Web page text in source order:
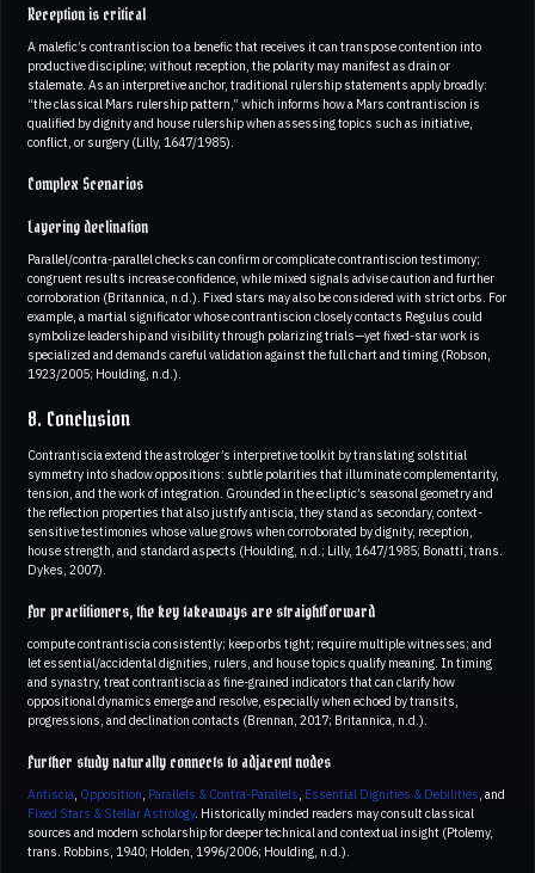
Reception is critical
A malefic’s contrantiscion to a benefic that receives it can transpose contention into
productive discipline; without reception, the polarity may manifest as drain or
stalemate. As an interpretive anchor, traditional rulership statements apply broadly:
“the classical Mars rulership pattern,” which informs how a Mars contrantiscion is
qualified by dignity and house rulership when assessing topics such as initiative,
conflict, or surgery (Lilly, 1647/1985).
Complex Scenarios
Layering declination
Parallel/contra-parallel checks can confirm or complicate contrantiscion testimony;
congruent results increase confidence, while mixed signals advise caution and further
corroboration (Britannica, n.d.). Fixed stars may also be considered with strict orbs. For
example, a martial significator whose contrantiscion closely contacts Regulus could
symbolize leadership and visibility through polarizing trials—yet fixed-star work is
specialized and demands careful validation against the full chart and timing (Robson,
1923/2005; Houlding, n.d.).
8. Conclusion
Contrantiscia extend the astrologer’s interpretive toolkit by translating solstitial
symmetry into shadow oppositions: subtle polarities that illuminate complementarity,
tension, and the work of integration. Grounded in the ecliptic’s seasonal geometry and
the reflection properties that also justify antiscia, they stand as secondary, context-
sensitive testimonies whose value grows when corroborated by dignity, reception,
house strength, and standard aspects (Houlding, n.d.; Lilly, 1647/1985; Bonatti, trans.
Dykes, 2007).
For practitioners, the key takeaways are straightforward
compute contrantiscia consistently; keep orbs tight; require multiple witnesses; and
let essential/accidental dignities, rulers, and house topics qualify meaning. In timing
and synastry, treat contrantiscia as fine-grained indicators that can clarify how
oppositional dynamics emerge and resolve, especially when echoed by transits,
progressions, and declination contacts (Brennan, 2017; Britannica, n.d.).
Further study naturally connects to adjacent nodes
Antiscia, Opposition, Parallels & Contra-Parallels, Essential Dignities & Debilities, and
Fixed Stars & Stellar Astrology. Historically minded readers may consult classical
sources and modern scholarship for deeper technical and contextual insight (Ptolemy,
trans. Robbins, 1940; Holden, 1996/2006; Houlding, n.d.).